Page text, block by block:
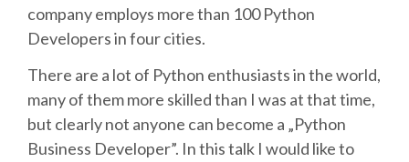
SCHEDULE (LIST VIEW)
CONFERENCE APP
SESSION LIST
company employs more than 100 Python
Developers in four cities.
There are a lot of Python enthusiasts in the world,
many of them more skilled than I was at that time,
but clearly not anyone can become a „Python
Business Developer”. In this talk I would like to